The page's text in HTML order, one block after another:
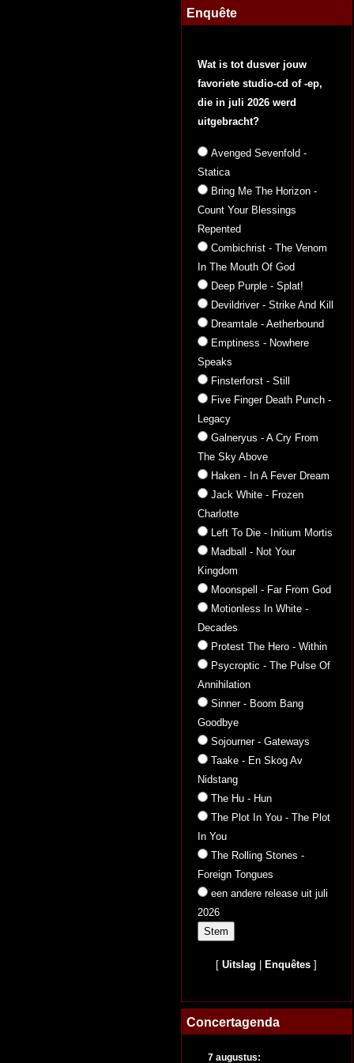
Enquête
Wat is tot dusver jouw
favoriete studio-cd of -ep,
die in juli 2026 werd
uitgebracht?
Avenged Sevenfold -
Statica
Bring Me The Horizon -
Count Your Blessings
Repented
Combichrist - The Venom
In The Mouth Of God
Deep Purple - Splat!
Devildriver - Strike And Kill
Dreamtale - Aetherbound
Emptiness - Nowhere
Speaks
Finsterforst - Still
Five Finger Death Punch -
Legacy
Galneryus - A Cry From
The Sky Above
Haken - In A Fever Dream
Jack White - Frozen
Charlotte
Left To Die - Initium Mortis
Madball - Not Your
Kingdom
Moonspell - Far From God
Motionless In White -
Decades
Protest The Hero - Within
Psycroptic - The Pulse Of
Annihilation
Sinner - Boom Bang
Goodbye
Sojourner - Gateways
Taake - En Skog Av
Nidstang
The Hu - Hun
The Plot In You - The Plot
In You
The Rolling Stones -
Foreign Tongues
een andere release uit juli
2026
[Uitslag Enquêtes ]
Concertagenda
7 augustus: